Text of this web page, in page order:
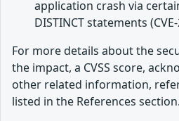
application crash via
DISTINCT statements
For more details about the
the impact, a CVSS score,
other related information,
listed in the References section.